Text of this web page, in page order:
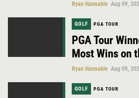
Ryan Hannable Aug 09,
GOLF PGA TOUR
PGA Tour
Most Wins on
Ryan Hannable Aug 09,
GOLF PGA TOUR